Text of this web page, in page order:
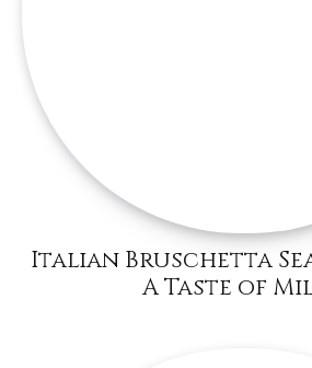
Italian Bruschetta
A Taste of